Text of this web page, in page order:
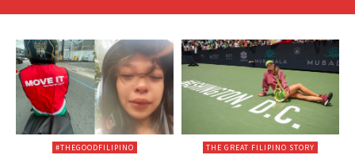
#THEGOODFILIPINO THE GREAT FILIPINO STORY